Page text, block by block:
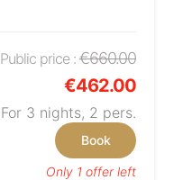
Public price : €660.00
€462.00
For 3 nights, 2 pers.
Book
Only 1 offer left